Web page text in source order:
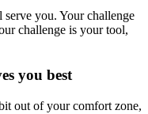
serve you. Your challenge
challenge is your tool,
you best
out of your comfort zone,